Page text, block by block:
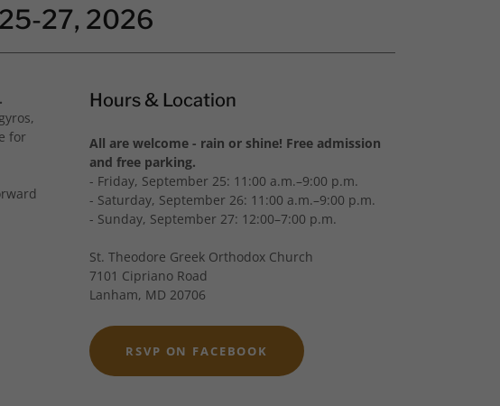
27, 2026
for
Hours & Location
All are welcome - rain or shine! Free admission
and free parking.
- Friday, September 25: 11:00 a.m.–9:00 p.m.
- Saturday, September 26: 11:00 a.m.–9:00 p.m.
- Sunday, September 27: 12:00–7:00 p.m.
St. Theodore Greek Orthodox Church
7101 Cipriano Road
Lanham, MD 20706
RSVP ON FACEBOOK